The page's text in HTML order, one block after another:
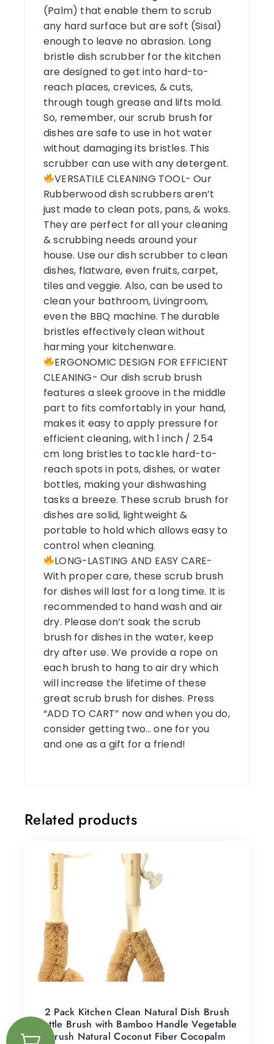
(Palm) that enable them to scrub
any hard surface but are soft (Sisal)
enough to leave no abrasion. Long
bristle dish scrubber for the kitchen
are designed to get into hard-to-
reach places, crevices, & cuts,
through tough grease and lifts mold.
So, remember, our scrub brush for
dishes are safe to use in hot water
without damaging its bristles. This
scrubber can use with any detergent.
VERSATILE CLEANING TOOL- Our
Rubberwood dish scrubbers aren’t
just made to clean pots, pans, & woks.
They are perfect for all your cleaning
& scrubbing needs around your
house. Use our dish scrubber to clean
dishes, flatware, even fruits, carpet,
tiles and veggie. Also, can be used to
clean your bathroom, Livingroom,
even the BBQ machine. The durable
bristles effectively clean without
harming your kitchenware.
ERGONOMIC DESIGN FOR EFFICIENT
CLEANING- Our dish scrub brush
features a sleek groove in the middle
part to fits comfortably in your hand,
makes it easy to apply pressure for
efficient cleaning, with 1 inch / 2.54
cm long bristles to tackle hard-to-
reach spots in pots, dishes, or water
bottles, making your dishwashing
tasks a breeze. These scrub brush for
dishes are solid, lightweight &
portable to hold which allows easy to
control when cleaning.
LONG-LASTING AND EASY CARE-
With proper care, these scrub brush
for dishes will last for a long time. It is
recommended to hand wash and air
dry. Please don’t soak the scrub
brush for dishes in the water, keep
dry after use. We provide a rope on
each brush to hang to air dry which
will increase the lifetime of these
great scrub brush for dishes. Press
“ADD TO CART” now and when you do,
consider getting two… one for you
and one as a gift for a friend!
Related products
2 Pack Kitchen Clean Natural Dish Brush
Bottle Brush with Bamboo Handle Vegetable
Brush Natural Coconut Fiber Cocopalm